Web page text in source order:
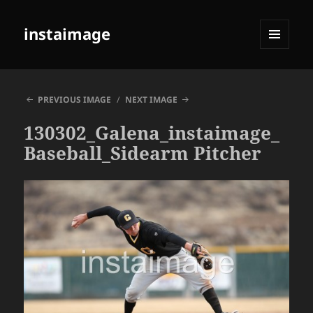
instaimage
PREVIOUS IMAGE
NEXT IMAGE
130302_Galena_instaimage_
Baseball_Sidearm Pitcher